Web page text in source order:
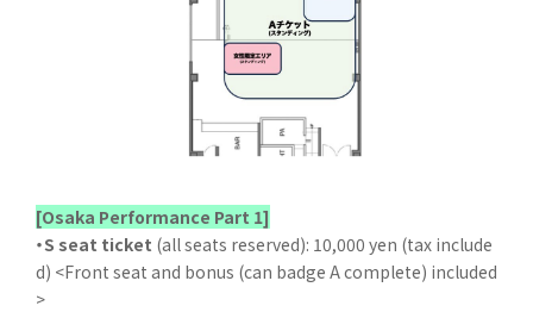
[Osaka Performance Part 1]
・S seat ticket (all seats reserved): 10,000 yen (tax include
d) <Front seat and bonus (can badge A complete) included
>